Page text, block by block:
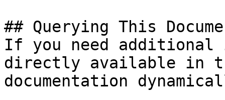
## Querying This
If you need
directly available in
documentation